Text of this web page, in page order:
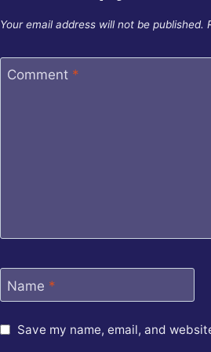
Your email address will not be published.
Comment *
Name *
Save my name, email, and